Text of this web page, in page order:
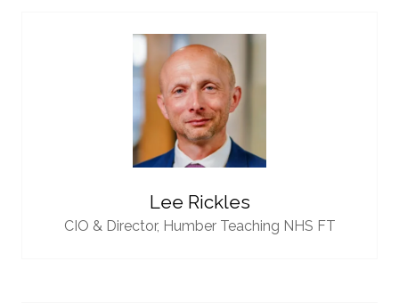
Lee Rickles
CIO & Director, Humber Teaching NHS FT